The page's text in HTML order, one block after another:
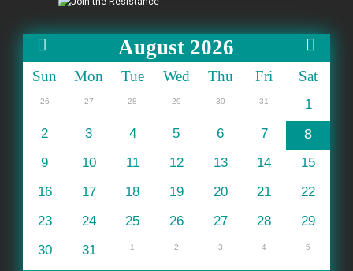
August 2026
Sun Mon Tue Wed Thu Fri Sat
26 27 28 29 30 31
1
2
3 4 5 6 7 8
9 10 11 12 13 14
15
16
17 18 19 20 21
22
23
24 25 26 27 28
29
30
31 1 2 3 4 5